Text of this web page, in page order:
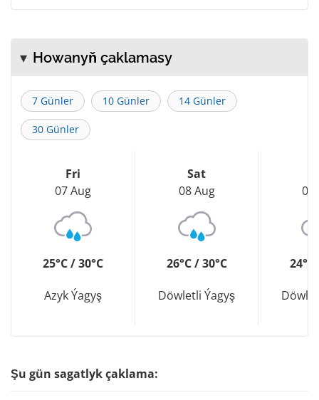
Howanyň çaklamasy
7 Günler 10 Günler 14 Günler
30 Günler
Fri
07 Aug
25°C / 30°C
Azyk Ýagyş
Sat
08 Aug
26°C / 30°C
Döwletli Ýagyş
09
24°C
Şu gün sagatlyk çaklama: